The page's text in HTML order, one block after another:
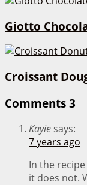
Giotto
Croissant
Comments 3
Kayie says:
7 years ago
In the
it does not.